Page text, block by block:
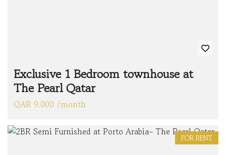
Exclusive 1 Bedroom townhouse at
The Pearl Qatar
QAR 9.000 /month
FOR RENT